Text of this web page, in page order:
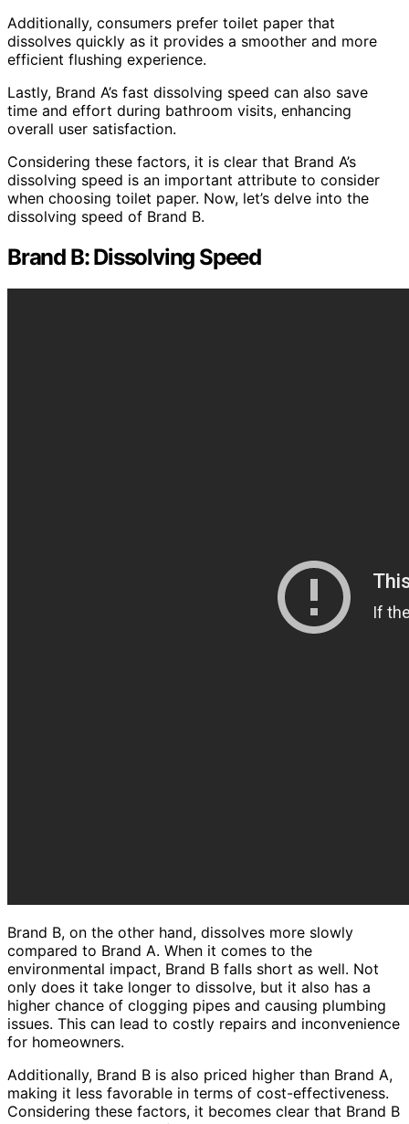
Additionally, consumers prefer toilet paper that
dissolves quickly as it provides a smoother and more
efficient flushing experience.
Lastly, Brand A’s fast dissolving speed can also save
time and effort during bathroom visits, enhancing
overall user satisfaction.
Considering these factors, it is clear that Brand A’s
dissolving speed is an important attribute to consider
when choosing toilet paper. Now, let’s delve into the
dissolving speed of Brand B.
Brand B: Dissolving Speed
Brand B, on the other hand, dissolves more slowly
compared to Brand A. When it comes to the
environmental impact, Brand B falls short as well. Not
only does it take longer to dissolve, but it also has a
higher chance of clogging pipes and causing plumbing
issues. This can lead to costly repairs and inconvenience
for homeowners.
Additionally, Brand B is also priced higher than Brand A,
making it less favorable in terms of cost-effectiveness.
Considering these factors, it becomes clear that Brand B